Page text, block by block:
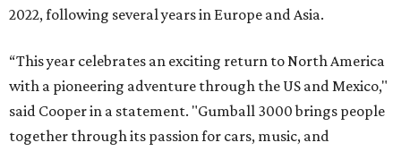
2022, following several years in Europe and Asia.
“This year celebrates an exciting return to North America
with a pioneering adventure through the US and Mexico,"
said Cooper in a statement. "Gumball 3000 brings people
together through its passion for cars, music, and